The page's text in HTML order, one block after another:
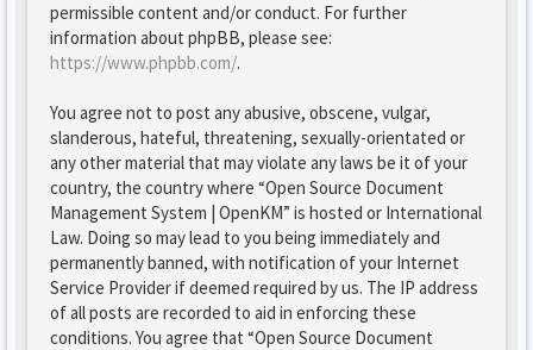
permissible content and/or conduct. For further
information about phpBB, please see:
https://www.phpbb.com/.
You agree not to post any abusive, obscene, vulgar,
slanderous, hateful, threatening, sexually-orientated or
any other material that may violate any laws be it of your
country, the country where “Open Source Document
Management System | OpenKM” is hosted or International
Law. Doing so may lead to you being immediately and
permanently banned, with notification of your Internet
Service Provider if deemed required by us. The IP address
of all posts are recorded to aid in enforcing these
conditions. You agree that “Open Source Document